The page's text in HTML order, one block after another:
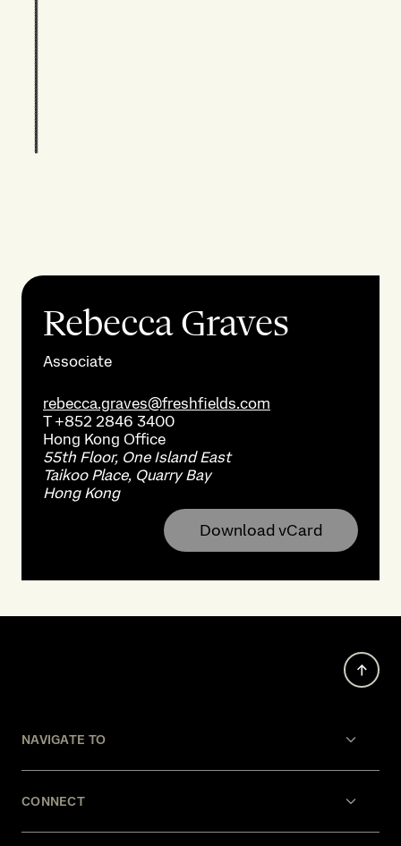
Rebecca Graves
Associate
rebecca.graves@freshfields.com
T+852 2846 3400
Hong Kong Office
55th Floor, One Island East
Taikoo Place, Quarry Bay
Hong Kong
Download vCard
NAVIGATE TO
CONNECT